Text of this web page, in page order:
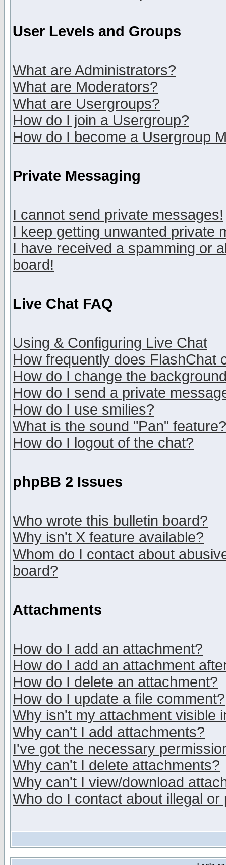
User Levels and Groups
What are Administrators?
What are Moderators?
What are Usergroups?
How do I join a Usergroup?
How do I become a Usergroup
Private Messaging
I cannot send private messages!
I keep getting unwanted private
I have received a spamming or
board!
Live Chat FAQ
Using & Configuring Live Chat
How frequently does FlashChat
How do I change the
How do I send a private
How do I use smilies?
What is the sound "Pan" feature?
How do I logout of the chat?
phpBB 2 Issues
Who wrote this bulletin board?
Why isn't X feature available?
Whom do I contact about
board?
Attachments
How do I add an attachment?
How do I add an attachment
How do I delete an attachment?
How do I update a file comment?
Why isn't my attachment visible
Why can't I add attachments?
I've got the necessary
Why can't I delete attachments?
Why can't I view/download
Who do I contact about illegal